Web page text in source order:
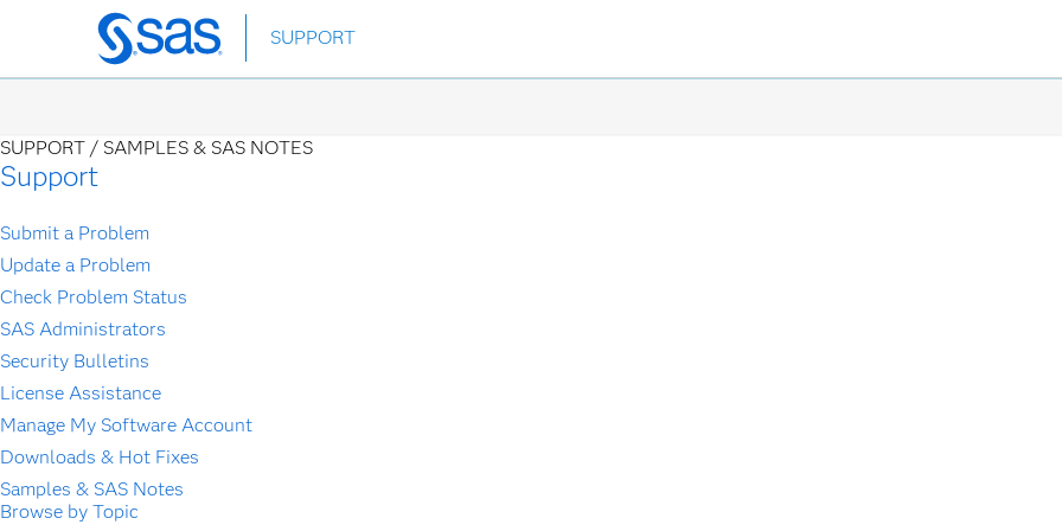
Skip
to
SUPPORT
SUPPORT / SAMPLES & SAS NOTES
Support
Submit a Problem
Update a Problem
Check Problem Status
SAS Administrators
Security Bulletins
License Assistance
Manage My Software Account
Downloads & Hot Fixes
Samples & SAS Notes
Browse by Topic